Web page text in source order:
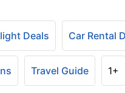
Deals Car Rental
Travel Guide 1+